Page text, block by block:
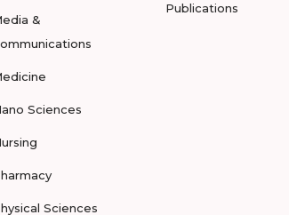
&
Sciences
Sciences
Publications